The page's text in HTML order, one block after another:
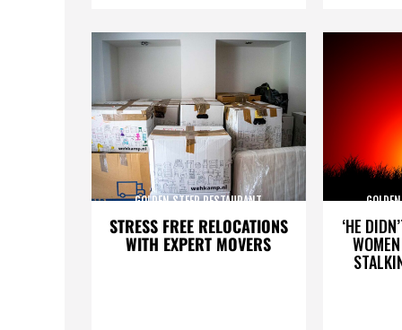
STRESS FREE RELOCATIONS
WITH EXPERT MOVERS
GOLDEN STEER RESTAURANT
‘HE